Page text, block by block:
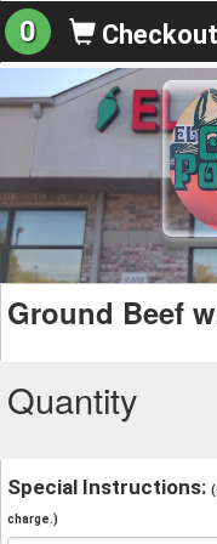
0 Checkout
Ground Beef
Quantity
Special Instructions:
charge.)